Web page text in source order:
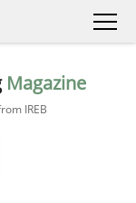
Magazine
IREB